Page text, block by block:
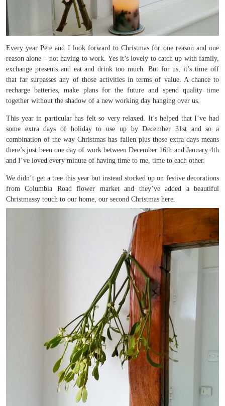
Every year Pete and I look forward to Christmas for one reason and one
reason alone – not having to work. Yes it’s lovely to catch up with family,
exchange presents and eat and drink too much. But for us, it’s time off
that far surpasses any of those activities in terms of value. A chance to
recharge batteries, make plans for the future and spend quality time
together without the shadow of a new working day hanging over us.
This year in particular has felt so very relaxed. It’s helped that I’ve had
some extra days of holiday to use up by December 31st and so a
combination of the way Christmas has fallen plus those extra days means
there’s just been one day of work between December 16th and January 4th
and I’ve loved every minute of having time to me, time to each other.
We didn’t get a tree this year but instead stocked up on festive decorations
from Columbia Road flower market and they’ve added a beautiful
Christmassy touch to our home, our second Christmas here.